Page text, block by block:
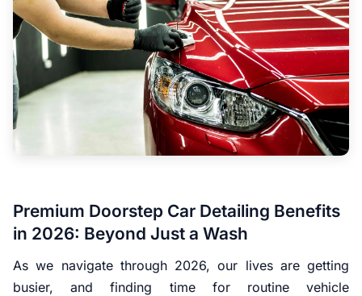
Premium Doorstep Car Detailing Benefits
in 2026: Beyond Just a Wash
As we navigate through 2026, our lives are getting
busier, and finding time for routine vehicle